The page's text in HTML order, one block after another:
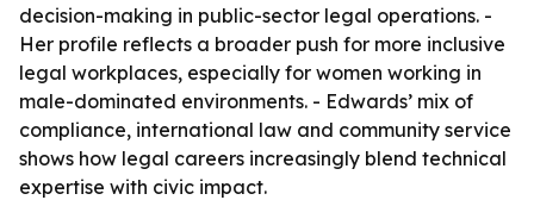
decision-making in public-sector legal operations. -
Her profile reflects a broader push for more inclusive
legal workplaces, especially for women working in
male-dominated environments. - Edwards’ mix of
compliance, international law and community service
shows how legal careers increasingly blend technical
expertise with civic impact.